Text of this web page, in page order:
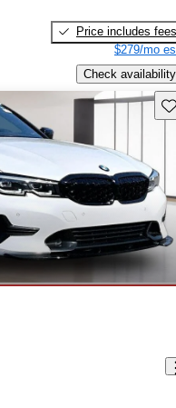
Price includes fees
$279/mo
Check availability